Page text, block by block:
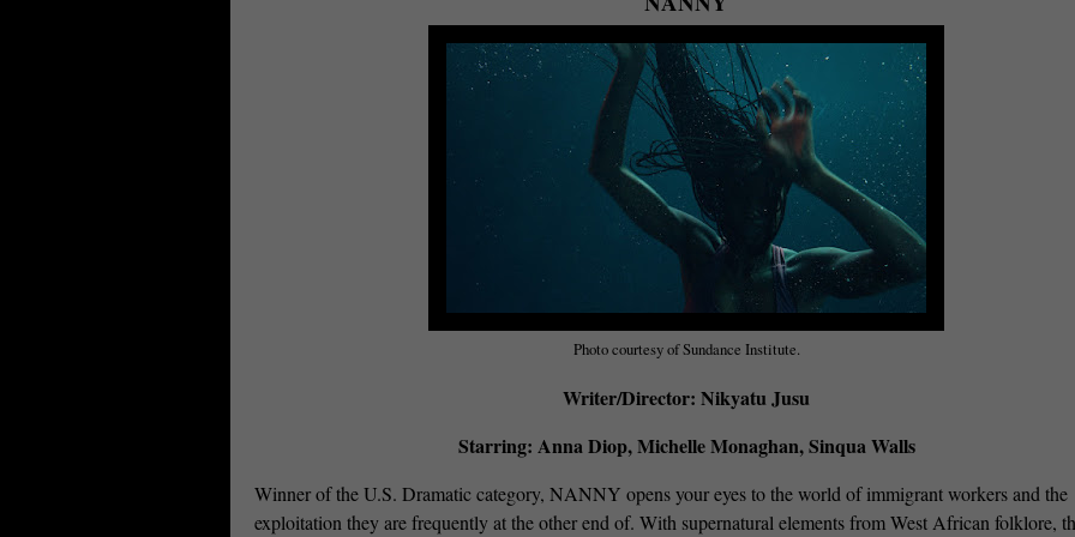
Photo courtesy of Sundance Institute.
Writer/Director: Nikyatu Jusu
Starring: Anna Diop, Michelle Monaghan, Sinqua Walls
Winner of the U.S. Dramatic category, NANNY opens your eyes to the world of immigrant workers and the
exploitation they are frequently at the other end of. With supernatural elements from West African folklore,